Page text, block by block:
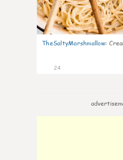
TheSaltyMarshmallow:
24